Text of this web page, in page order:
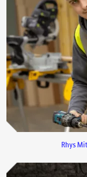
Rhys